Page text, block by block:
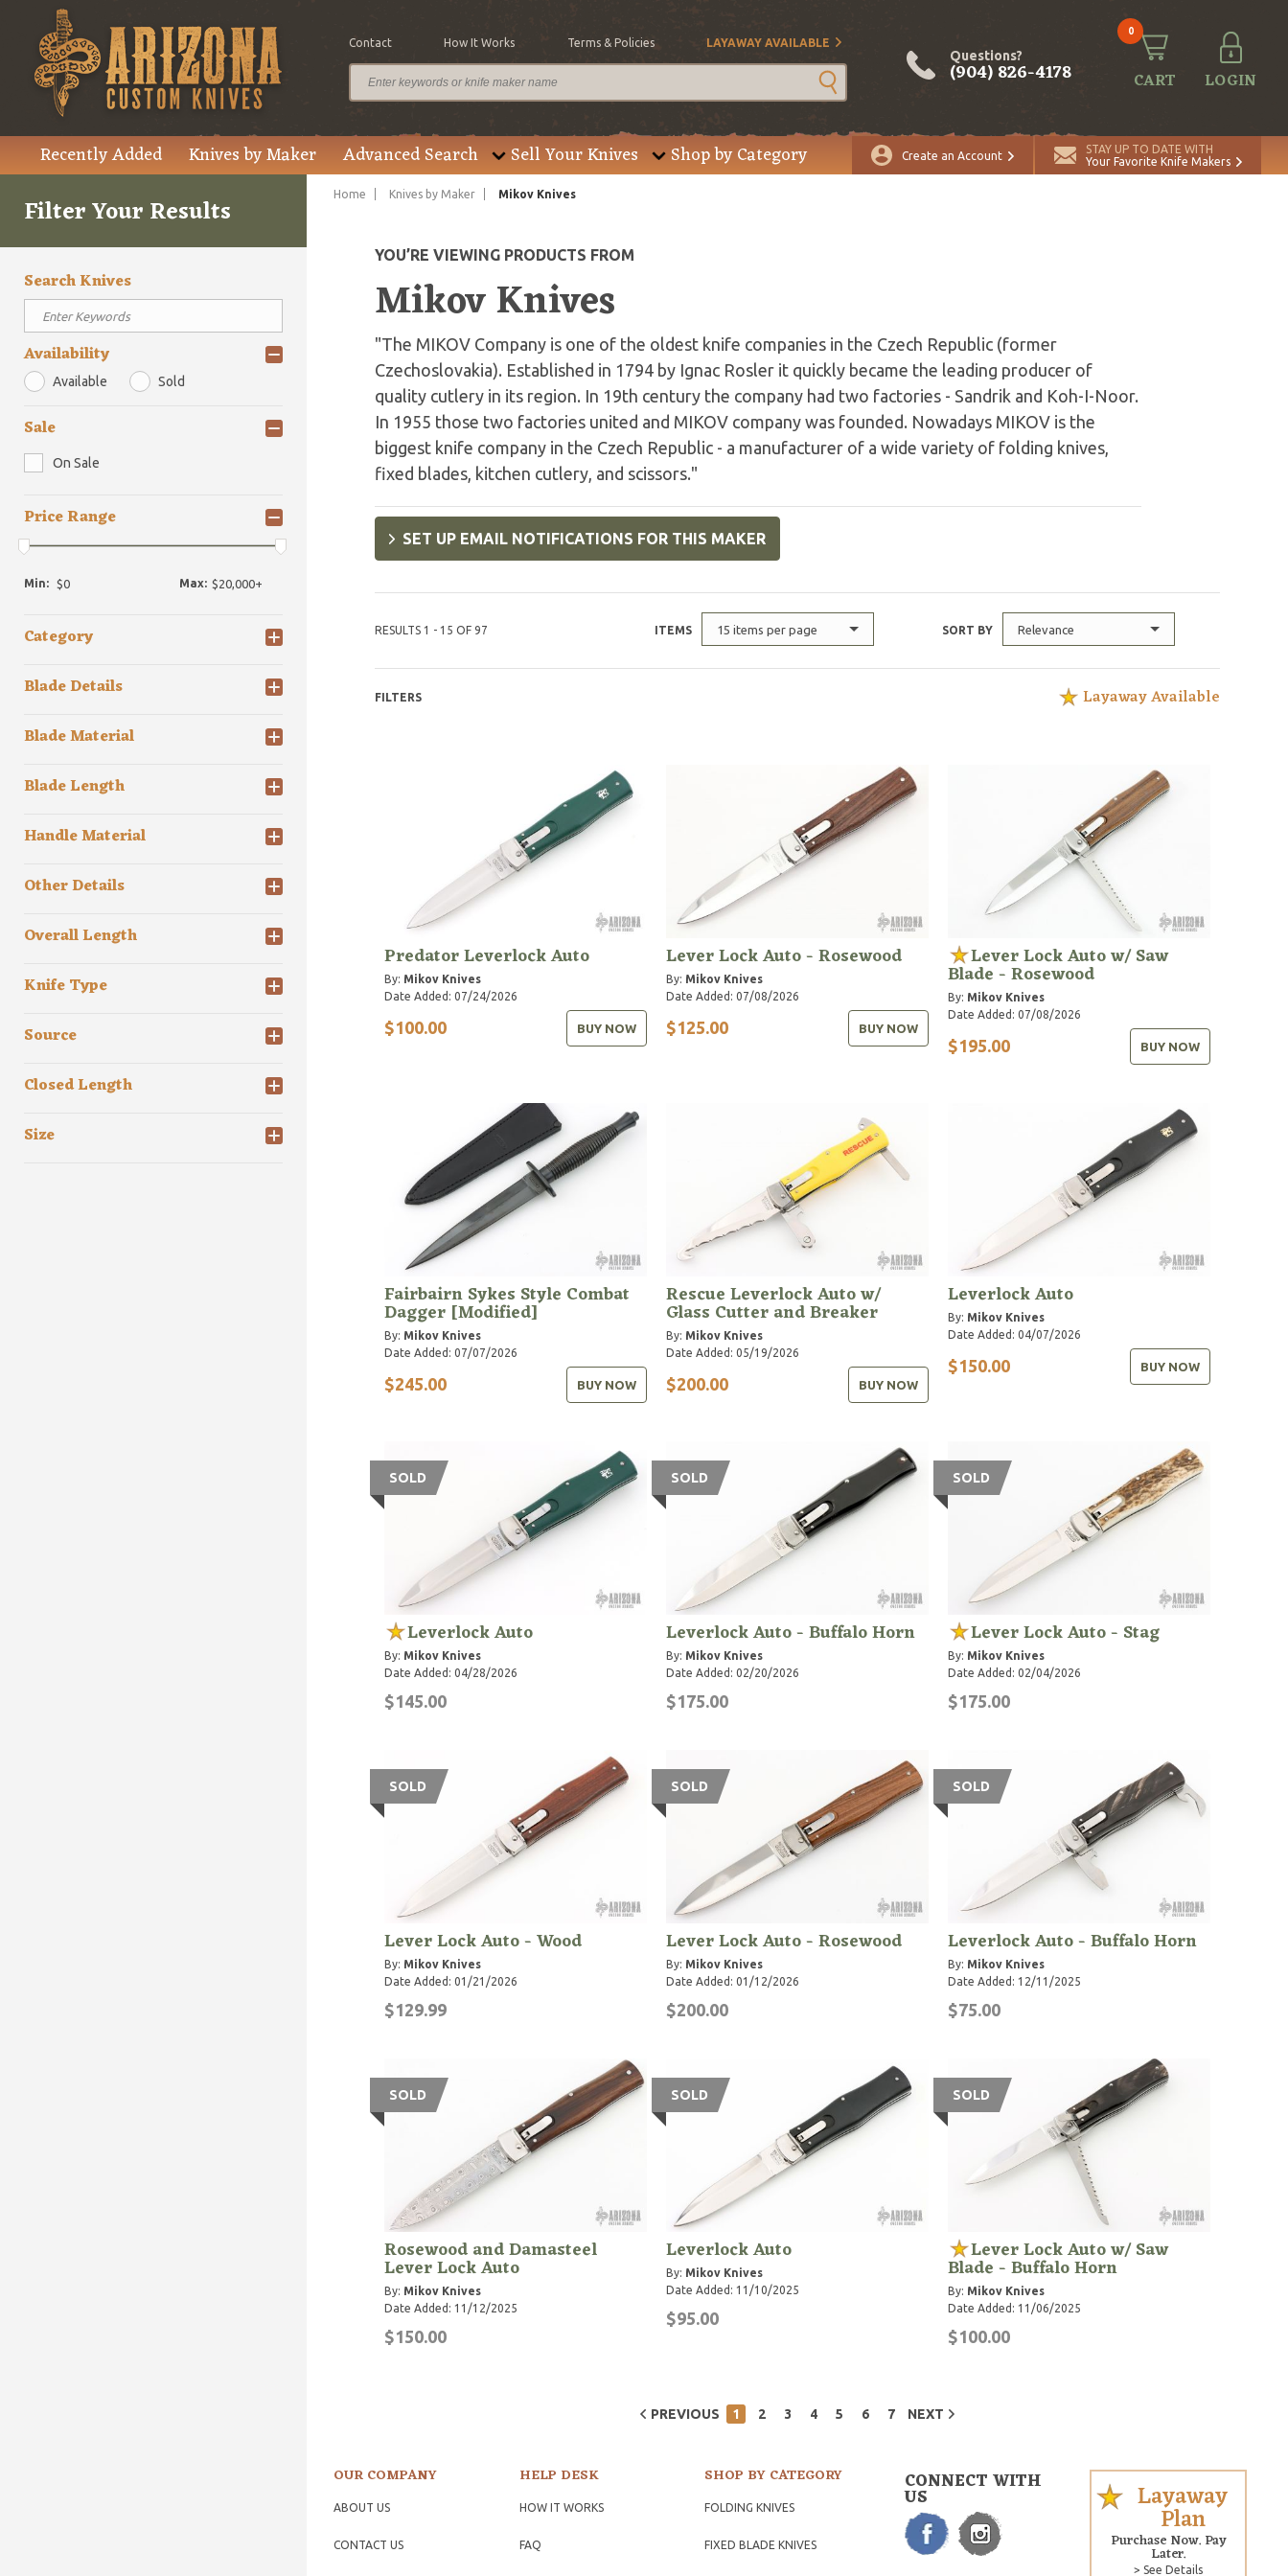
Contact How It Works Terms & Policies LAYAWAY AVAILABLE
Questions?
(904) 826-4178
0
CART LOGIN
Recently Added Knives by Maker Advanced Search Sell Your Knives Shop by Category Create an Account
STAY UP TO DATE WITH
Your Favorite Knife Makers
Filter Your Results
Search Knives
Availability
Available Sold
Sale
On Sale
Price Range
Min: Max:
Category
Blade Details
Blade Material
Blade Length
Handle Material
Other Details
Overall Length
Knife Type
Source
Closed Length
Size
Home Knives by Maker Mikov Knives
YOU’RE VIEWING PRODUCTS FROM
Mikov Knives
"The MIKOV Company is one of the oldest knife companies in the Czech Republic (former
Czechoslovakia). Established in 1794 by Ignac Rosler it quickly became the leading producer of
quality cutlery in its region. In 19th century the company had two factories - Sandrik and Koh-I-Noor.
In 1955 those two factories united and MIKOV company was founded. Nowadays MIKOV is the
biggest knife company in the Czech Republic - a manufacturer of a wide variety of folding knives,
fixed blades, kitchen cutlery, and scissors."
SET UP EMAIL NOTIFICATIONS FOR THIS MAKER
RESULTS 1 - 15 OF 97 ITEMS 15 items per page SORT BY Relevance
FILTERS Layaway Available
Predator Leverlock Auto
By: Mikov Knives
Date Added: 07/24/2026
$100.00 BUY NOW
Lever Lock Auto - Rosewood
By: Mikov Knives
Date Added: 07/08/2026
$125.00 BUY NOW
Lever Lock Auto w/ Saw
Blade - Rosewood
By: Mikov Knives
Date Added: 07/08/2026
$195.00 BUY NOW
Fairbairn Sykes Style Combat
Dagger [Modified]
By: Mikov Knives
Date Added: 07/07/2026
$245.00 BUY NOW
Rescue Leverlock Auto w/
Glass Cutter and Breaker
By: Mikov Knives
Date Added: 05/19/2026
$200.00 BUY NOW
Leverlock Auto
By: Mikov Knives
Date Added: 04/07/2026
$150.00 BUY NOW
SOLD
Leverlock Auto
By: Mikov Knives
Date Added: 04/28/2026
$145.00
SOLD
Leverlock Auto - Buffalo Horn
By: Mikov Knives
Date Added: 02/20/2026
$175.00
SOLD
Lever Lock Auto - Stag
By: Mikov Knives
Date Added: 02/04/2026
$175.00
SOLD
Lever Lock Auto - Wood
By: Mikov Knives
Date Added: 01/21/2026
$129.99
SOLD
Lever Lock Auto - Rosewood
By: Mikov Knives
Date Added: 01/12/2026
$200.00
SOLD
Leverlock Auto - Buffalo Horn
By: Mikov Knives
Date Added: 12/11/2025
$75.00
SOLD
Rosewood and Damasteel
Lever Lock Auto
By: Mikov Knives
Date Added: 11/12/2025
$150.00
SOLD
Leverlock Auto
By: Mikov Knives
Date Added: 11/10/2025
$95.00
SOLD
Lever Lock Auto w/ Saw
Blade - Buffalo Horn
By: Mikov Knives
Date Added: 11/06/2025
$100.00
PREVIOUS 1 2 3 4 5 6 7 NEXT
OUR COMPANY
ABOUT US
CONTACT US
HELP DESK
HOW IT WORKS
FAQ
SHOP BY CATEGORY
FOLDING KNIVES
FIXED BLADE KNIVES
CONNECT WITH
US Layaway
Plan
Purchase Now. Pay
Later.
> See Details